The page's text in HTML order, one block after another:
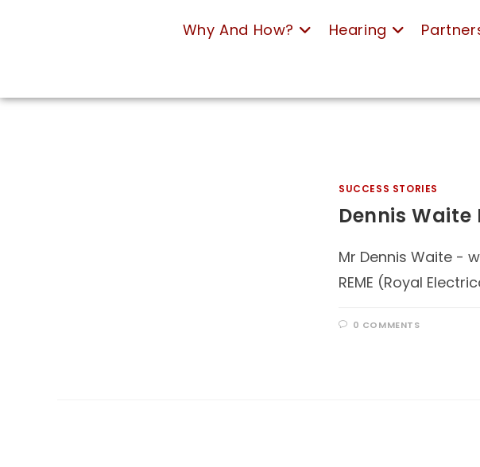
Why And How? Hearing
SUCCESS STORIES
Dennis
Mr Dennis Waite -
REME (Royal
0 COMMENTS